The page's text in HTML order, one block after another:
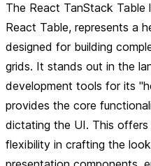
The React TanStack Table
React Table, represents a
designed for building
grids. It stands out in the
development tools for its
provides the core
dictating the UI. This offers
flexibility in crafting the